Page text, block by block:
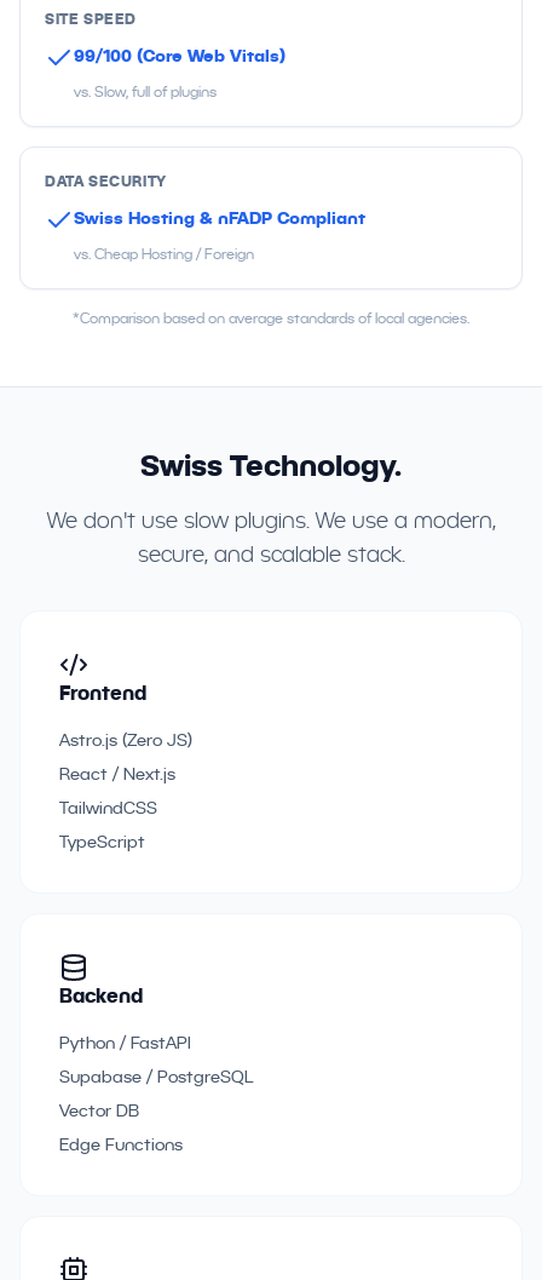
SITE SPEED
99/100 (Core Web Vitals)
vs. Slow, full of plugins
DATA SECURITY
Swiss Hosting & nFADP Compliant
vs. Cheap Hosting / Foreign
*Comparison based on average standards of local agencies.
Swiss Technology.
We don't use slow plugins. We use a modern,
secure, and scalable stack.
Frontend
Astro.js (Zero JS)
React / Next.js
TailwindCSS
TypeScript
Backend
Python / FastAPI
Supabase / PostgreSQL
Vector DB
Edge Functions